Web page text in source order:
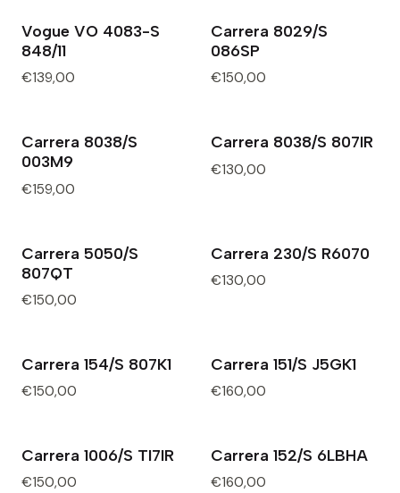
Out of Stock
Vogue VO 4083-S
848/11
€139,00
Carrera 8029/S
086SP
€150,00
Carrera 8038/S
003M9
€159,00
Carrera 8038/S 807IR
€130,00
Carrera 5050/S
807QT
€150,00
Carrera 230/S R6070
€130,00
Carrera 154/S 807K1
€150,00
Carrera 151/S J5GK1
€160,00
Carrera 1006/S TI7IR
€150,00
Carrera 152/S 6LBHA
€160,00